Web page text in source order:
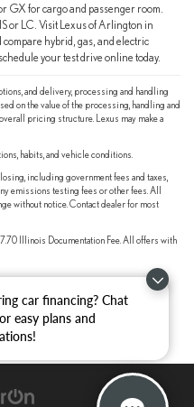
car financing? Chat
easy plans and
GX for cargo and passenger room.
or LC. Visit Lexus of Arlington in
hybrid, gas, and electric
your test drive online today.
and delivery, processing and handling
on the value of the processing, handling and
pricing structure. Lexus may make a
habits, and vehicle conditions.
including government fees and taxes,
emissions testing fees or other fees. All
without notice. Contact dealer for most
Illinois Documentation Fee. All offers with